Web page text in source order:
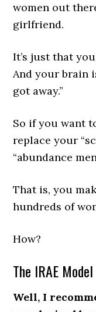
women out
girlfriend.
It’s just that
And your brain
got away.”
So if you want
replace your
“abundance
That is, you
hundreds of
How?
The IRAE Model
Well, I